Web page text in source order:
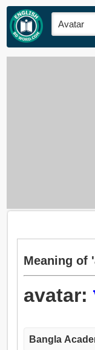
Meaning of
avatar:
Bangla